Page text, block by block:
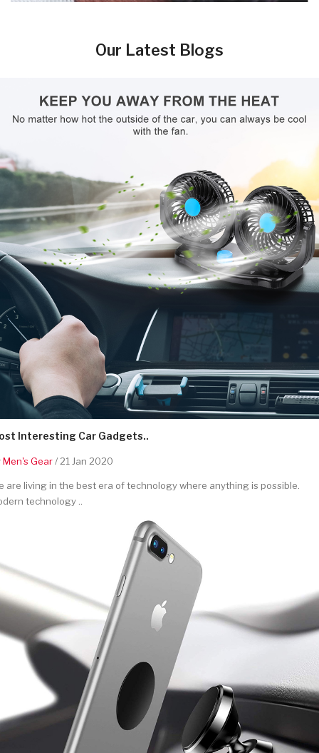
Our Latest Blogs
Interesting Car Gadgets..
Men's Gear/ 21 Jan 2020
are living in the best era of technology where anything is possible.
technology ..